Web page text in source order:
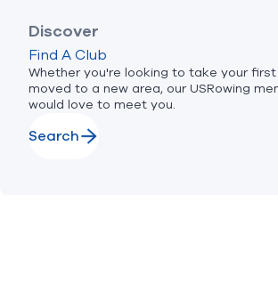
Discover
Find A Club
Whether you're looking to take your
moved to a new area, our USRowing
would love to meet you.
Search